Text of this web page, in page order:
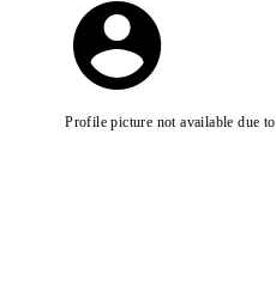
Profile picture not available due